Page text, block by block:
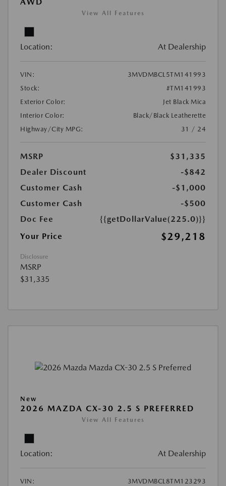
View All Features
Location: At Dealership
VIN:
3MVDMBCL5TM141993
Stock:
#TM141993
Exterior Color:
Jet Black Mica
Interior Color:
Black/Black Leatherette
Highway/City MPG:
31 / 24
MSRP
$31,335
Dealer Discount
-$842
Customer Cash
-$1,000
Customer Cash
-$500
Doc Fee
{{getDollarValue(225.0)}}
Your Price
$29,218
Disclosure
MSRP
$31,335
New
2026 MAZDA CX-30 2.5 S PREFERRED
View All Features
Location: At Dealership
VIN:
3MVDMBCL8TM123293